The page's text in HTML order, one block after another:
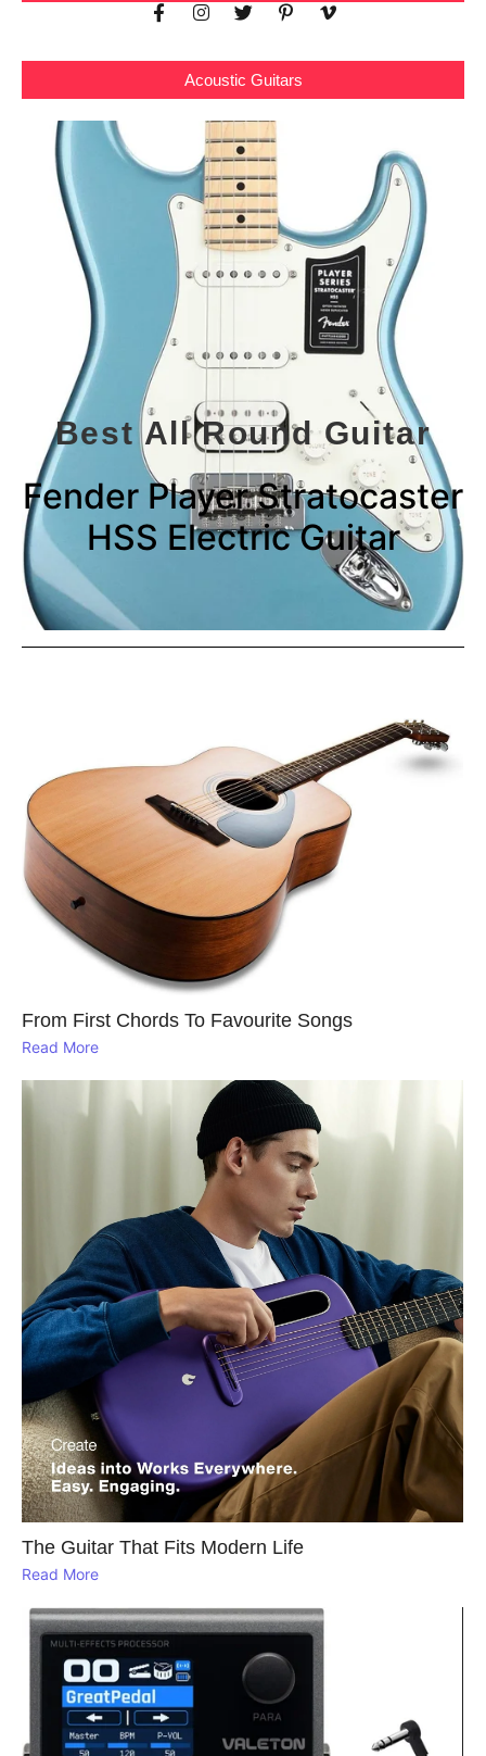
Acoustic Guitars
Best All Round Guitar
Fender Player Stratocaster
HSS Electric Guitar
From First Chords To Favourite Songs
Read More
The Guitar That Fits Modern Life
Read More